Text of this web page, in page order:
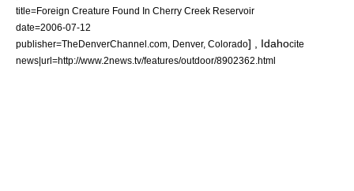
title=Foreign Creature Found In Cherry Creek Reservoir
date=2006-07-12
publisher=TheDenverChannel.com, Denver, Colorado] , Idahocite
news|url=http://www.2news.tv/features/outdoor/8902362.html